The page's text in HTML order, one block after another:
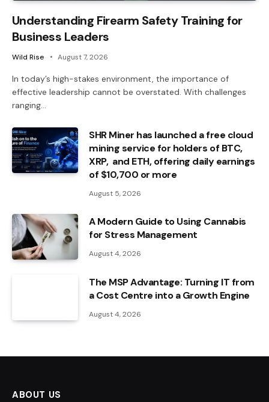
Understanding Firearm Safety Training for
Business Leaders
Wild Rise August 7, 2026
In today’s high-stakes environment, the importance of
effective leadership cannot be overstated. With challenges
ranging…
SHR Miner has launched a free cloud
mining service for holders of BTC,
XRP, and ETH, offering daily earnings
of $10,700 or more
August 5, 2026
A Modern Guide to Using Cannabis
for Stress Management
August 4, 2026
The MSP Advantage: Turning IT from
a Cost Centre into a Growth Engine
August 4, 2026
ABOUT US